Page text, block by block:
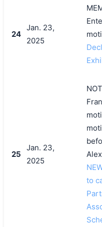
24
Jan. 23,
2025
25
Jan. 23,
2025
to